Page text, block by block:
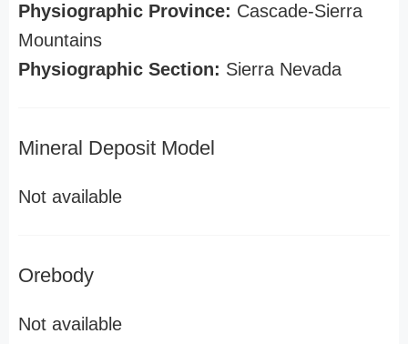
Physiographic Province: Cascade-Sierra
Mountains
Physiographic Section: Sierra Nevada
Mineral Deposit Model
Not available
Orebody
Not available